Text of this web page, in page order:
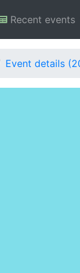
Recent events
Event details